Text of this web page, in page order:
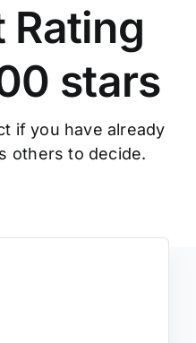
Rating
stars
if you have already
others to decide.